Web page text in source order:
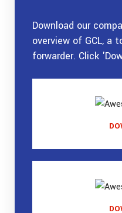
Download our
overview of GCL, a
forwarder. Click